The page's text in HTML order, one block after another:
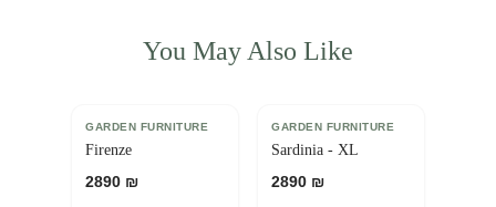
You May Also Like
GARDEN FURNITURE
Firenze
2890 ₪
GARDEN FURNITURE
Sardinia - XL
2890 ₪